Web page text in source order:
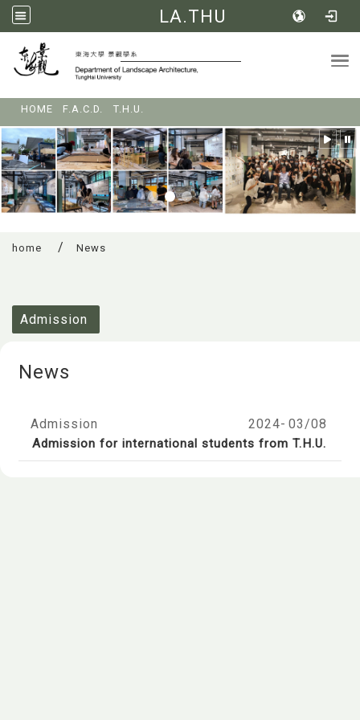
LA.THU
HOME F.A.C.D. T.H.U.
home News
Admission
News
Admission
Admission for international students from T.H.U.
2024- 03/08